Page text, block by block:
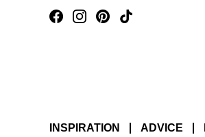
INSPIRATION ADVICE